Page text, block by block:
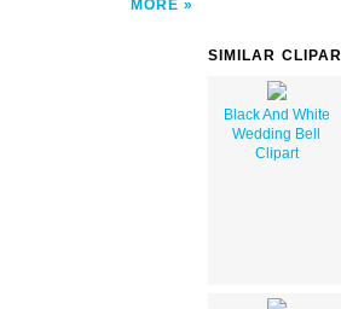
MORE
SIMILAR
Black And White
Wedding Bell
Clipart